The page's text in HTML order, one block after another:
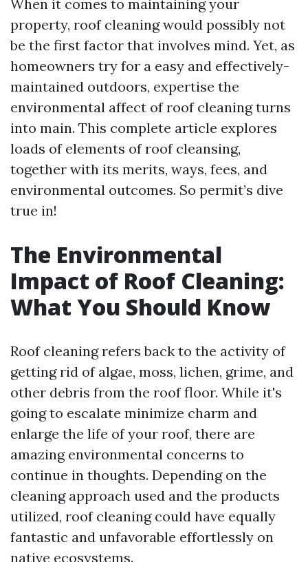
When it comes to maintaining your
property, roof cleaning would possibly not
be the first factor that involves mind. Yet, as
homeowners try for a easy and effectively-
maintained outdoors, expertise the
environmental affect of roof cleaning turns
into main. This complete article explores
loads of elements of roof cleansing,
together with its merits, ways, fees, and
environmental outcomes. So permit’s dive
true in!
The Environmental
Impact of Roof Cleaning:
What You Should Know
Roof cleaning refers back to the activity of
getting rid of algae, moss, lichen, grime, and
other debris from the roof floor. While it's
going to escalate minimize charm and
enlarge the life of your roof, there are
amazing environmental concerns to
continue in thoughts. Depending on the
cleaning approach used and the products
utilized, roof cleaning could have equally
fantastic and unfavorable effortlessly on
native ecosystems.